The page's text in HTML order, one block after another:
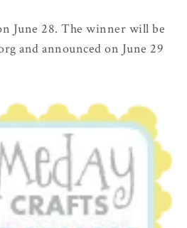
June 28. The winner will be
and announced on June 29